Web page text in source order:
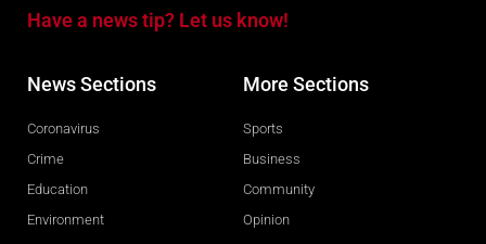
Have a news tip? Let us know!
News Sections
Coronavirus
Crime
Education
Environment
More Sections
Sports
Business
Community
Opinion